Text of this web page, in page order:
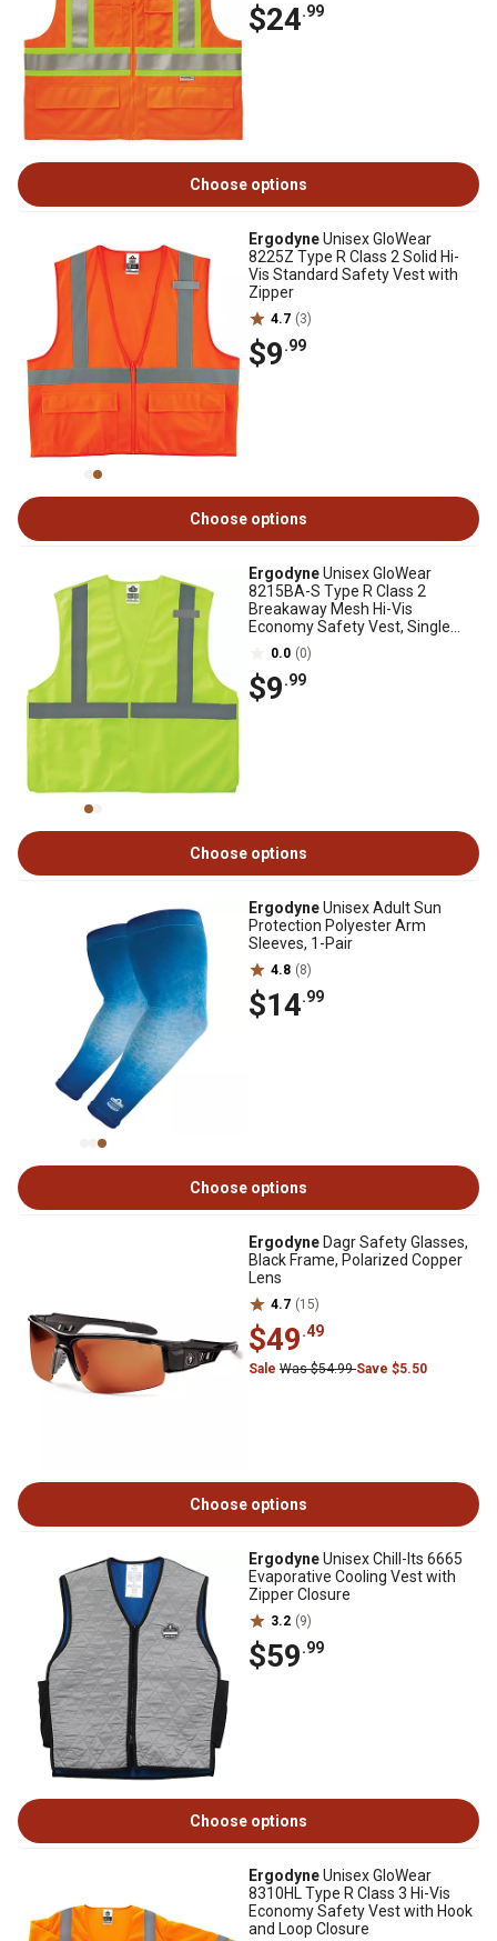
$24.99
Choose options
ErgodyneUnisex GloWear
8225Z Type R Class 2 Solid Hi-
Vis Standard Safety Vest with
Zipper
4.7 (3)
$9.99
Choose options
ErgodyneUnisex GloWear
8215BA-S Type R Class 2
Breakaway Mesh Hi-Vis
Economy Safety Vest, Single
Sizing
0.0 (0)
$9.99
Choose options
ErgodyneUnisex Adult Sun
Protection Polyester Arm
Sleeves, 1-Pair
4.8 (8)
$14.99
Choose options
Ergodyne Dagr Safety Glasses,
Black Frame, Polarized Copper
Lens
4.7 (15)
$49.49
Sale Was $54.99Save $5.50
Choose options
ErgodyneUnisex Chill-Its 6665
Evaporative Cooling Vest with
Zipper Closure
3.2 (9)
$59.99
Choose options
ErgodyneUnisex GloWear
8310HL Type R Class 3 Hi-Vis
Economy Safety Vest with Hook
and Loop Closure